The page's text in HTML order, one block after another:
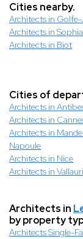
Cities nearby.
Architects in
Architects in
Architects in Biot
Cities of
Architects in
Architects in
Architects in
Napoule
Architects in Nice
Architects in
Architects in
by property
Architects Single-